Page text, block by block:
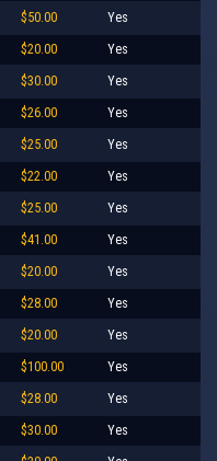
$50.00 Yes
$20.00 Yes
$30.00 Yes
$26.00 Yes
$25.00 Yes
$22.00 Yes
$25.00 Yes
$41.00 Yes
$20.00 Yes
$28.00 Yes
$20.00 Yes
$100.00 Yes
$28.00 Yes
$30.00 Yes